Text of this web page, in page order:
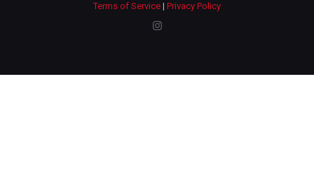
Terms of Service | Privacy Policy